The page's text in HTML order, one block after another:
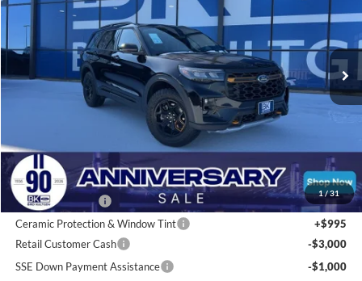
1/31
1FMWK8JC3TGA48207 I192 Model: K8J
In Stock Ext. Int.
$56,953
BK PRICE
Less
Total Before Discount:
$63,360
MSRP
$63,360
BK Advantage $0
Ceramic Protection & Window Tint
+$995
Retail Customer Cash
-$3,000
SSE Down Payment Assistance
-$1,000